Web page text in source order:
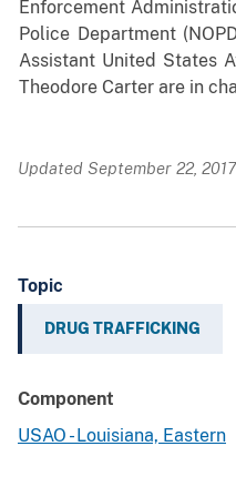
Enforcement
Police Department
Assistant United States
Theodore Carter are in
Updated September 22, 2017
Topic
DRUG TRAFFICKING
Component
USAO - Louisiana, Eastern